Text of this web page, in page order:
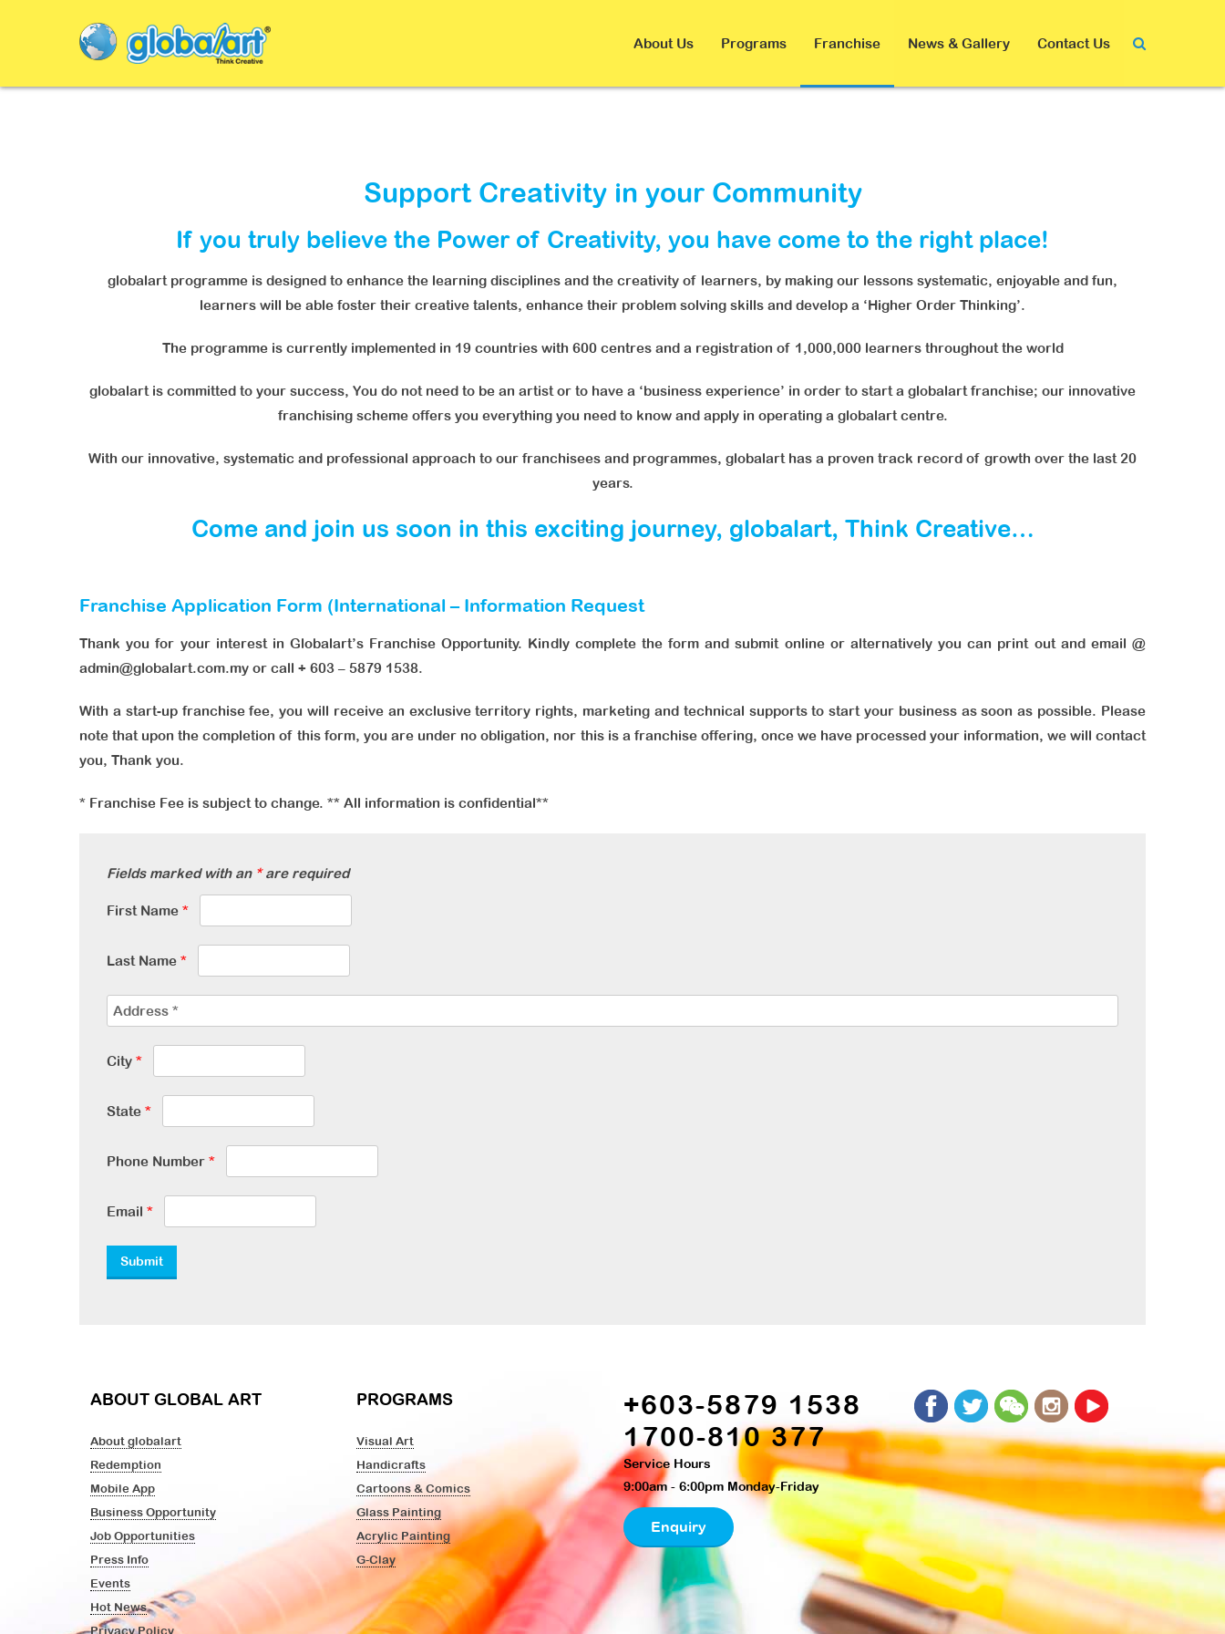
About Us Programs Franchise News & Gallery Contact Us
Support Creativity in your Community
If you truly believe the Power of Creativity, you have come to the right place!
globalart programme is designed to enhance the learning disciplines and the creativity of learners, by making our lessons systematic, enjoyable and fun,
learners will be able foster their creative talents, enhance their problem solving skills and develop a ‘Higher Order Thinking’.
The programme is currently implemented in 19 countries with 600 centres and a registration of 1,000,000 learners throughout the world
globalart is committed to your success, You do not need to be an artist or to have a ‘business experience’ in order to start a globalart franchise; our innovative
franchising scheme offers you everything you need to know and apply in operating a globalart centre.
With our innovative, systematic and professional approach to our franchisees and programmes, globalart has a proven track record of growth over the last 20
years.
Come and join us soon in this exciting journey, globalart, Think Creative…
Franchise Application Form (International – Information Request
Thank you for your interest in Globalart’s Franchise Opportunity. Kindly complete the form and submit online or alternatively you can print out and email @
admin@globalart.com.my or call + 603 – 5879 1538.
With a start-up franchise fee, you will receive an exclusive territory rights, marketing and technical supports to start your business as soon as possible. Please
note that upon the completion of this form, you are under no obligation, nor this is a franchise offering, once we have processed your information, we will contact
you, Thank you.
* Franchise Fee is subject to change. ** All information is confidential**
Fields marked with an *are required
First Name *
Last Name *
City *
State *
Phone Number *
Email *
ABOUT GLOBAL ART
About globalart
Redemption
Mobile App
Business Opportunity
Job Opportunities
Press Info
Events
Hot News
Privacy Policy
PROGRAMS
Visual Art
Handicrafts
Cartoons & Comics
Glass Painting
Acrylic Painting
G-Clay
+603-5879 1538
1700-810 377
Service Hours
9:00am - 6:00pm Monday-Friday
Enquiry